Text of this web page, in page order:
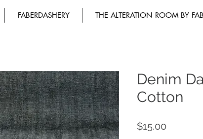
FABERDASHERY THE ALTERATION ROOM BY FAB
Denim
Cotton
$15.00